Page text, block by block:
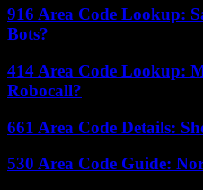
916 Area Code Lookup:
Bots?
414 Area Code Lookup:
Robocall?
661 Area Code Details:
530 Area Code Guide: